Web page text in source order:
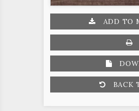
ADD TO
BACK